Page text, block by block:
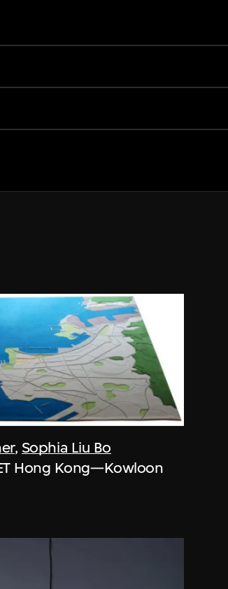
, Sophia Liu Bo
Hong Kong—Kowloon